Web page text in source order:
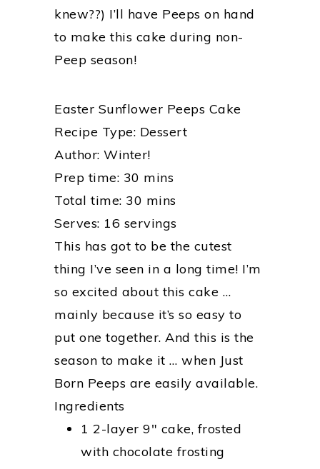
knew??) I’ll have Peeps on hand
to make this cake during non-
Peep season!
Easter Sunflower Peeps Cake
Recipe Type: Dessert
Author:Winter!
Prep time: 30 mins
Total time: 30 mins
Serves: 16 servings
This has got to be the cutest
thing I’ve seen in a long time! I’m
so excited about this cake …
mainly because it’s so easy to
put one together. And this is the
season to make it … when Just
Born Peeps are easily available.
Ingredients
1 2-layer 9″ cake, frosted
with chocolate frosting